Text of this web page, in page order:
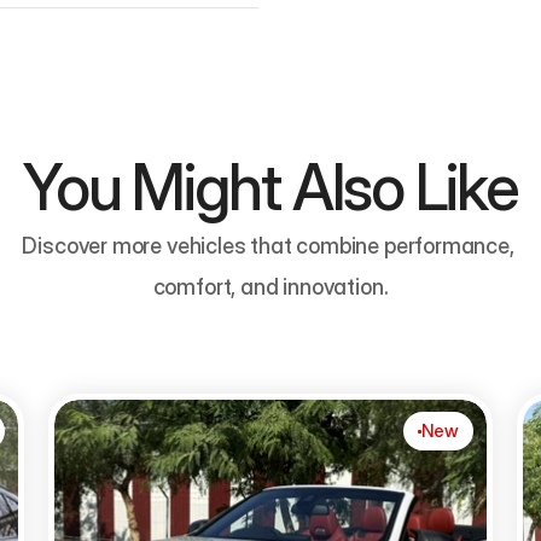
You Might Also Like
Discover more vehicles that combine performance,
comfort, and innovation.
New